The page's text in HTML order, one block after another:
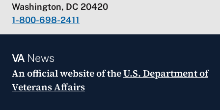
Washington, DC 20420
1-800-698-2411
VANews
An official website of theU.S. Department of
Veterans Affairs